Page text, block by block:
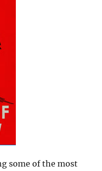
some of the most